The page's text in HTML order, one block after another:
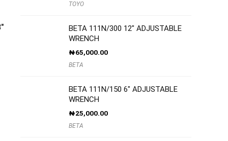
TOYO
BETA 111N/300 12″ ADJUSTABLE
WRENCH
₦65,000.00
BETA
BETA 111N/150 6″ ADJUSTABLE
WRENCH
₦25,000.00
BETA